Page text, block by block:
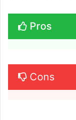
Pros
Cons